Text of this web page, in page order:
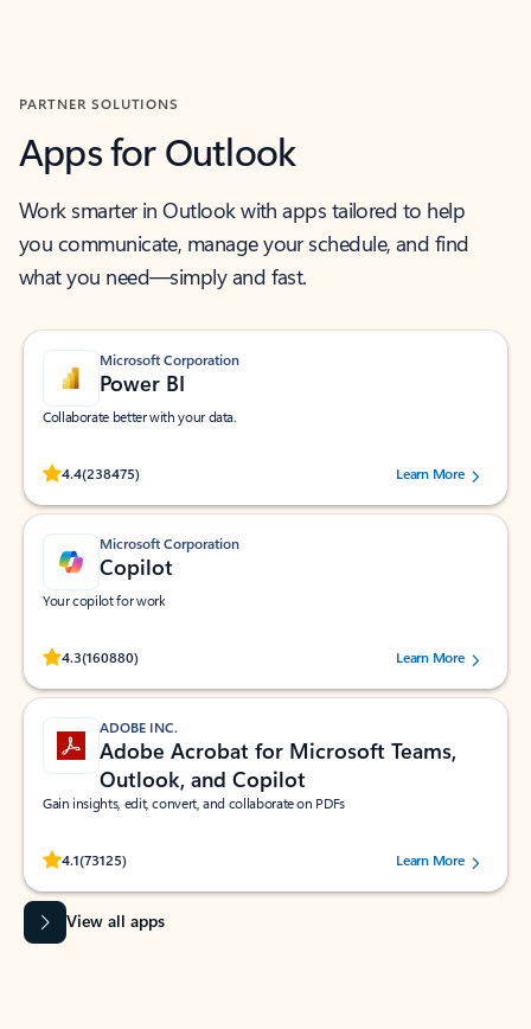
PARTNER SOLUTIONS
Apps for Outlook
Work smarter in Outlook with apps tailored to help
you communicate, manage your schedule, and find
what you need—simply and fast.
Microsoft Corporation
Power BI
Collaborate better with your data.
4.4(238475)
Rated (#=ratingAverage#) stars out of 5 stars, by 238475 users.
Learn More
Microsoft Corporation
Copilot
Your copilot for work
4.3(160880)
Rated (#=ratingAverage#) stars out of 5 stars, by 160880 users.Learn More
ADOBE INC.
Adobe Acrobat for Microsoft Teams,
Outlook, and Copilot
Gain insights, edit, convert, and collaborate on PDFs
4.1(73125)
Rated (#=ratingAverage#) stars out of 5 stars, by 73125 users.Learn More
View all apps